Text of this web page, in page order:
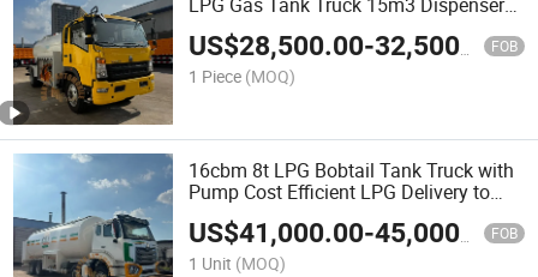
Bobtail Truck LPG Gas Bobtail Tank
Truck with Double-Gun Dispenser
US$28,500.00-32,500.00 FOB
1 Piece (MOQ)
16cbm 8t LPG Bobtail Tank Truck with
Pump Cost Efficient LPG Delivery to
Ghana
US$41,000.00-45,000.00 FOB
1 Unit (MOQ)